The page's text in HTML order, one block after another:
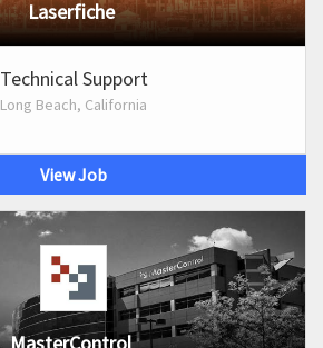
Laserfiche
Technical Support
Long Beach, California
View Job